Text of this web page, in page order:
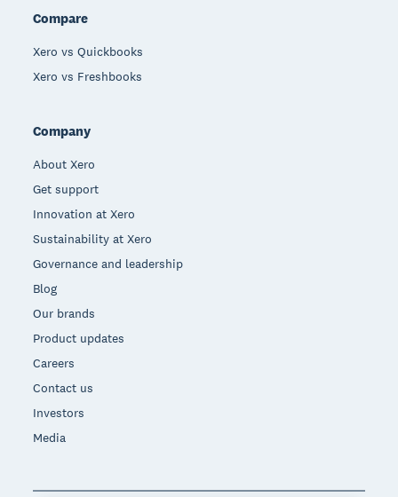
Compare
Xero vs Quickbooks
Xero vs Freshbooks
Company
About Xero
Get support
Innovation at Xero
Sustainability at Xero
Governance and leadership
Blog
Our brands
Product updates
Careers
Contact us
Investors
Media